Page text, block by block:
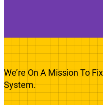
We’re On A Mission To
System.